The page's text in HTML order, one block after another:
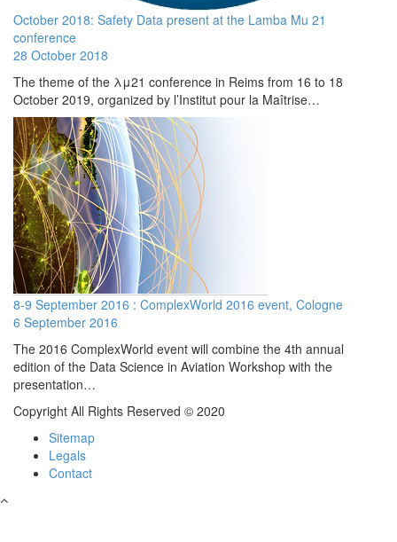
October 2018: Safety Data present at the Lamba Mu 21
conference
28 October 2018
The theme of the λμ21 conference in Reims from 16 to 18
October 2019, organized by l’Institut pour la Maîtrise…
8-9 September 2016 : ComplexWorld 2016 event, Cologne
6 September 2016
The 2016 ComplexWorld event will combine the 4th annual
edition of the Data Science in Aviation Workshop with the
presentation…
Copyright All Rights Reserved © 2020
Sitemap
Legals
Contact